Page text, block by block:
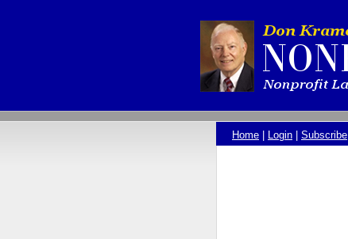
Home | Login | Subscribe